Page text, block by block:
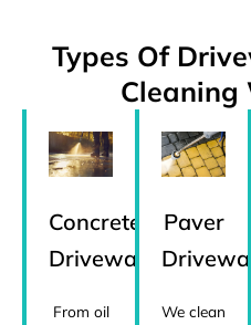
Types Of
Cleaning
Concrete
Driveways
From oil
Paver
We clean